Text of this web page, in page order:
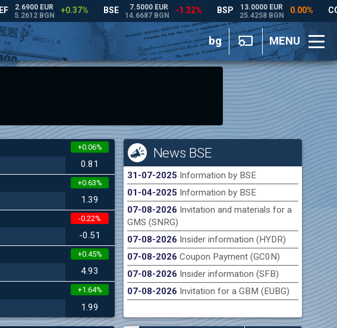
bg MENU
Bulgarian Stock Exchange hereby publishes its interim report as
at 30.06.2026
+0.06%
0.81
+0.63%
1.39
-0.22%
-0.51
+0.45%
4.93
+1.64%
1.99
News BSE
31-07-2025 Information by BSE
01-04-2025 Information by BSE
07-08-2026 Invitation and materials for a
GMS (SNRG)
07-08-2026 Insider information (HYDR)
07-08-2026 Coupon Payment (GC0N)
07-08-2026 Insider information (SFB)
07-08-2026 Invitation for a GBM (EUBG)